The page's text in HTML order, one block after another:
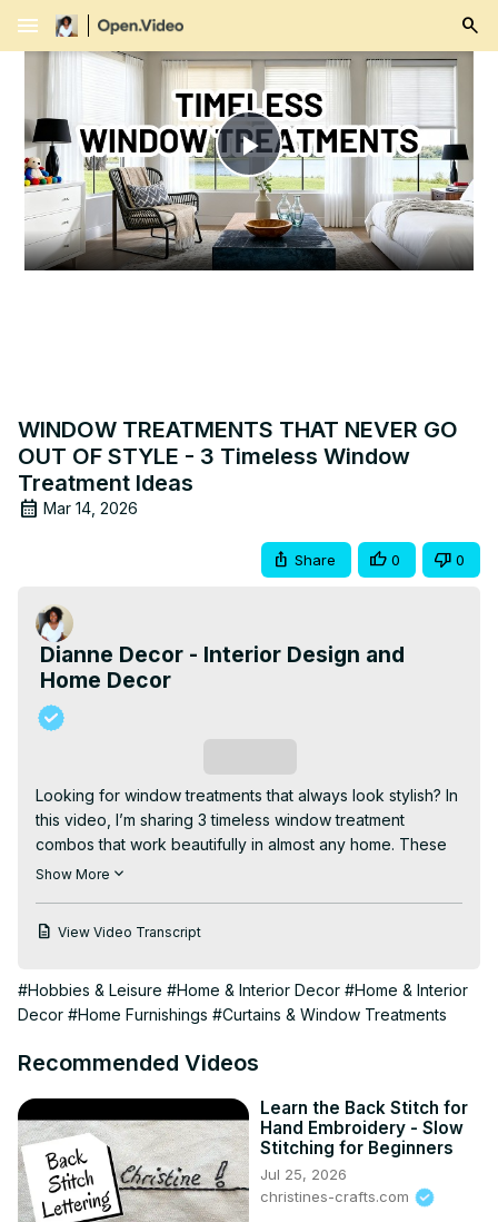
menu
Play
Video
WINDOW TREATMENTS THAT NEVER GO
OUT OF STYLE - 3 Timeless Window
Treatment Ideas
Mar 14, 2026
Share 0 0
Dianne Decor - Interior Design and
Home Decor
Looking for window treatments that always look stylish? In
this video, I’m sharing 3 timeless window treatment
combos that work beautifully in almost any home. These
classic pairings combine function and style, helping you
| CHAPTERS |
00:58 SHADES AND SHEERS
02:36 CURTAINS AND BLINDS
07:57 CONCLUSION
Don’t forget to like, comment, and subscribe for more
home inspiration and decor tips!
✨| FREE DOWNLOAD |✨
The Big List - 101 Places To Shop Home Decor Online
https://diannedecor.com/the-big-list
Show More
View Video Transcript
#Hobbies & Leisure #Home & Interior Decor #Home & Interior
Decor #Home Furnishings #Curtains & Window Treatments
Recommended Videos
Learn the Back Stitch for
Hand Embroidery - Slow
Stitching for Beginners
Jul 25, 2026
christines-crafts.com